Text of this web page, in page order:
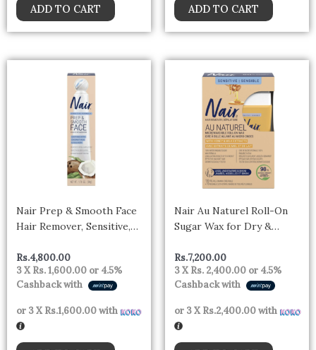
ADD TO CART ADD TO CART
Nair Prep & Smooth Face
Hair Remover, Sensitive,
1.76 oz
Rs.4,800.00
3 XRs. 1,600.00 or 4.5%
Cashback with
or 3 XRs.1,600.00with
Nair Au Naturel Roll-On
Sugar Wax for Dry &
and Honey, 100ml
Rs.7,200.00
3 XRs. 2,400.00 or 4.5%
Cashback with
or 3 XRs.2,400.00with